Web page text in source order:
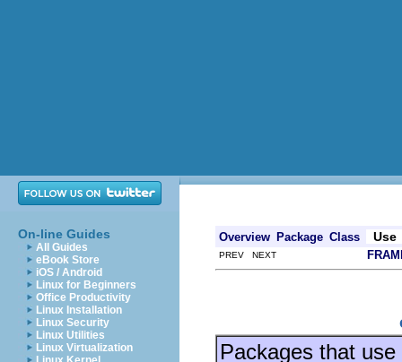
On-line Guides
All Guides
eBook Store
iOS / Android
Linux for Beginners
Office Productivity
Linux Installation
Linux Security
Linux Utilities
Linux Virtualization
Overview Package Class Use
PREV NEXT
Packages that use